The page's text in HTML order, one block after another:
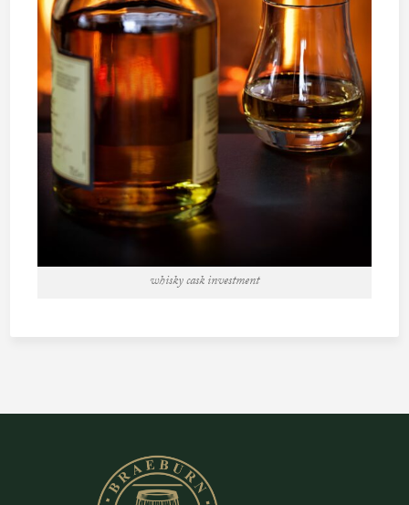
whisky cask investment